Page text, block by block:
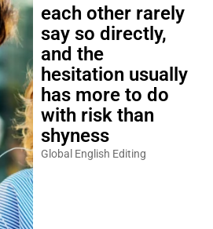
each other rarely
say so directly,
and the
hesitation usually
has more to do
with risk than
shyness
Global English Editing